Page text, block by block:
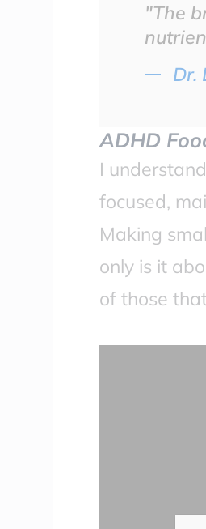
"The
Dr.
ADHD
I
focused,
Making
only is it
of those